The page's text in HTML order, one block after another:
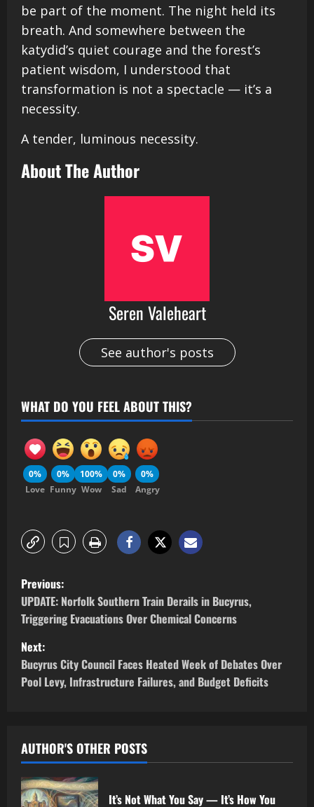
be part of the moment. The night held its
breath. And somewhere between the
katydid’s quiet courage and the forest’s
patient wisdom, I understood that
transformation is not a spectacle — it’s a
necessity.
A tender, luminous necessity.
About The Author
Seren Valeheart
See author's posts
WHAT DO YOU FEEL ABOUT THIS?
0%
Love
0%
Funny
100%
Wow
0%
Sad
0%
Angry
Previous:
UPDATE: Norfolk Southern Train Derails in Bucyrus,
Triggering Evacuations Over Chemical Concerns
Next:
Bucyrus City Council Faces Heated Week of Debates Over
Pool Levy, Infrastructure Failures, and Budget Deficits
AUTHOR'S OTHER POSTS
It’s Not What You Say — It’s How You